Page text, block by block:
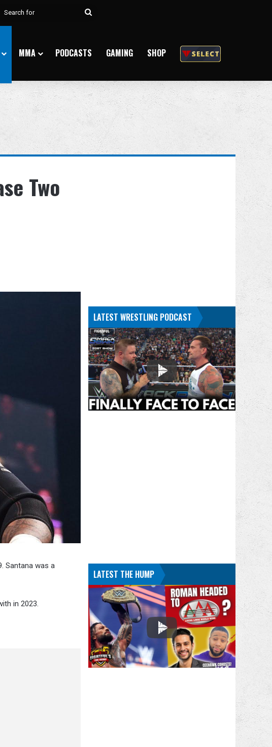
In
Search
MMA PODCASTS GAMING SHOP
Two
Santana was a
in 2023.
LATEST WRESTLING PODCAST
LATEST THE HUMP